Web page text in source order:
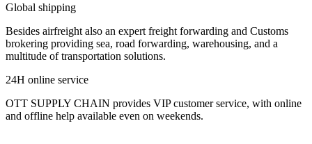
Global shipping
Besides airfreight also an expert freight forwarding and Customs
brokering providing sea, road forwarding, warehousing, and a
multitude of transportation solutions.
24H online service
OTT SUPPLY CHAIN provides VIP customer service, with online
and offline help available even on weekends.